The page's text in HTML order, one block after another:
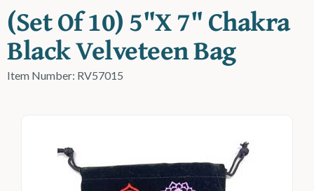
(set Of 10) 5"x 7" Chakra
Black Velveteen Bag
Item Number: RV57015